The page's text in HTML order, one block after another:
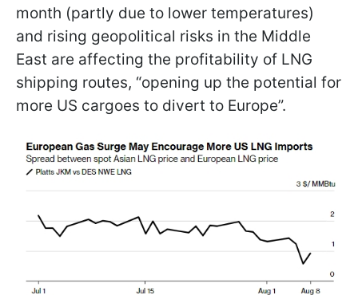
month (partly due to lower temperatures)
and rising geopolitical risks in the Middle
East are affecting the profitability of LNG
shipping routes, “opening up the potential for
more US cargoes to divert to Europe”.